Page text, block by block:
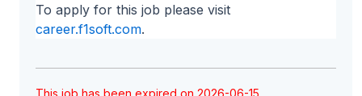
To apply for this job please visit
career.f1soft.com.
This job has been expired on 2026-06-15